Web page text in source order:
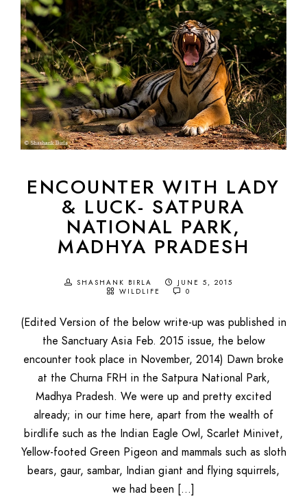
ENCOUNTER WITH LADY
& LUCK- SATPURA
NATIONAL PARK,
MADHYA PRADESH
SHASHANK BIRLA
JUNE 5, 2015
WILDLIFE
0
(Edited Version of the below write-up was published in
the Sanctuary Asia Feb. 2015 issue, the below
encounter took place in November, 2014) Dawn broke
at the Churna FRH in the Satpura National Park,
Madhya Pradesh. We were up and pretty excited
already; in our time here, apart from the wealth of
birdlife such as the Indian Eagle Owl, Scarlet Minivet,
Yellow-footed Green Pigeon and mammals such as sloth
bears, gaur, sambar, Indian giant and flying squirrels,
we had been […]